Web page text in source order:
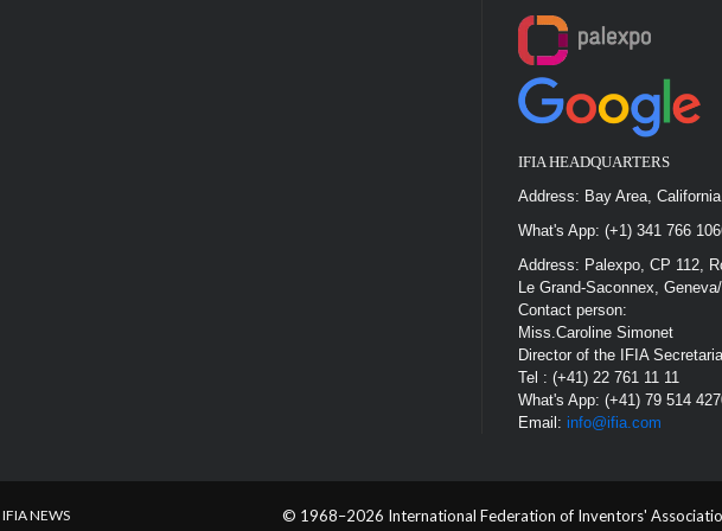
IFIA HEADQUARTERS
Address: Bay Area,
What's App: (+1) 341 766
Address: Palexpo, CP 112,
Le Grand-Saconnex,
Contact person:
Miss.Caroline Simonet
Director of the IFIA
Tel : (+41) 22 761 11 11
What's App: (+41) 79 514
Email:info@ifia.com
IFIA NEWS © 1968–2026 International Federation of Inventors'